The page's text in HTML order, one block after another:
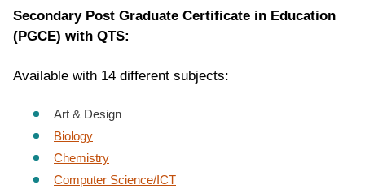
Secondary Post Graduate Certificate in Education
(PGCE) with QTS:
Available with 14 different subjects:
Art & Design
Biology
Chemistry
Computer Science/ICT